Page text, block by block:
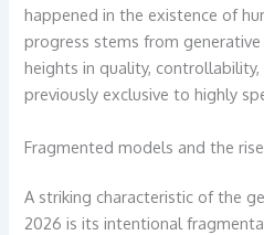
happened in the existence of
progress stems from
heights in quality,
previously exclusive to highly
Fragmented models and the
A striking characteristic of the
2026 is its intentional